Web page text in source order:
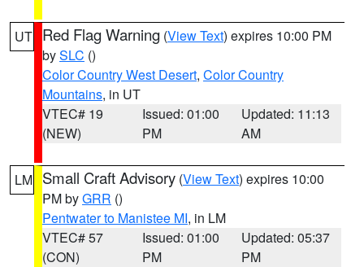
UT Red Flag Warning (View Text) expires 10:00 PM
bySLC ()
Color Country West Desert, Color Country
Mountains, in UT
VTEC# 19
(NEW)
Issued: 01:00
PM
Updated: 11:13
AM
LM Small Craft Advisory (View Text) expires 10:00
PM byGRR ()
Pentwater to Manistee MI, in LM
VTEC# 57
(CON)
Issued: 01:00
PM
Updated: 05:37
PM